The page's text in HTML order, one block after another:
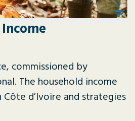
commissioned by
The household income
d’Ivoire and strategies